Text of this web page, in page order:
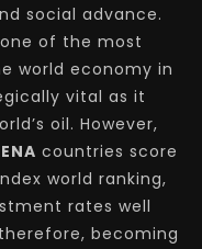
social advance.
of the most
world economy in
vital as it
oil. However,
countries score
world ranking,
rates well
becoming